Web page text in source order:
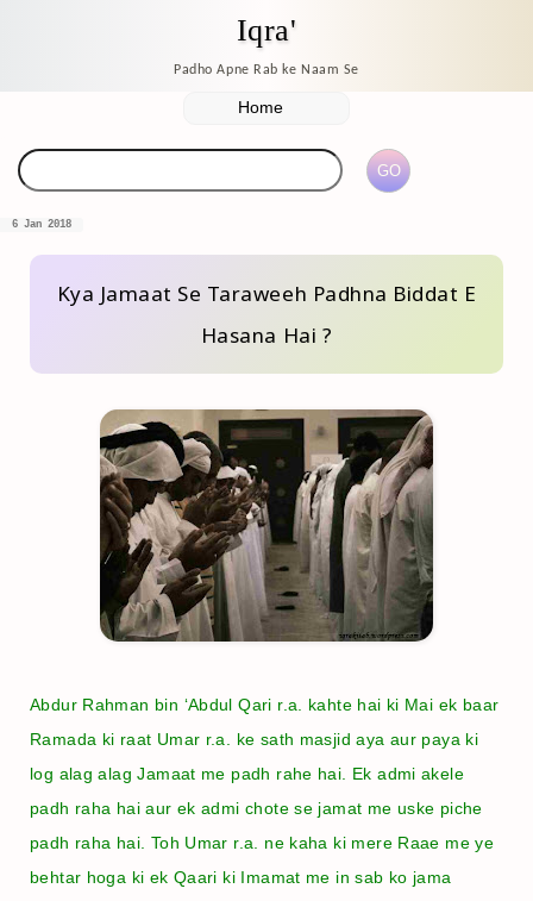
Iqra'
Padho Apne Rab ke Naam Se
6 Jan 2018
Kya Jamaat Se Taraweeh Padhna Biddat E
Hasana Hai ?
Abdur Rahman bin ‘Abdul Qari r.a. kahte hai ki Mai ek baar
Ramada ki raat Umar r.a. ke sath masjid aya aur paya ki
log alag alag Jamaat me padh rahe hai. Ek admi akele
padh raha hai aur ek admi chote se jamat me uske piche
padh raha hai. Toh Umar r.a. ne kaha ki mere Raae me ye
behtar hoga ki ek Qaari ki Imamat me in sab ko jama